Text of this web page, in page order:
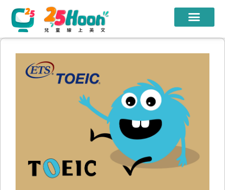
課程教材
限時優惠
學員心得
遊學團
常見問題